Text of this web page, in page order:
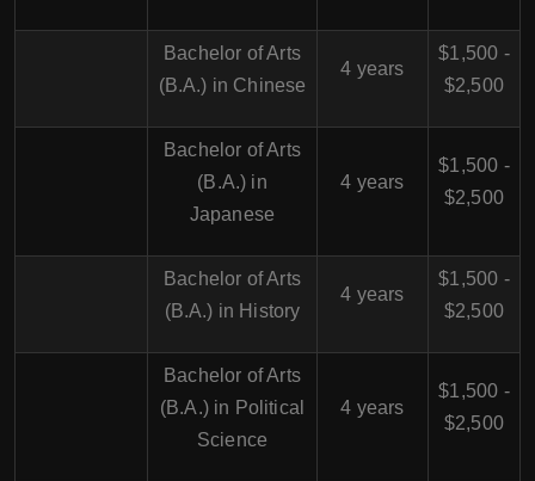
Bachelor of Arts
(B.A.) in Chinese
4 years
$1,500 -
$2,500
Bachelor of Arts
(B.A.) in
Japanese
4 years
$1,500 -
$2,500
Bachelor of Arts
(B.A.) in History
4 years
$1,500 -
$2,500
Bachelor of Arts
(B.A.) in Political
Science
4 years
$1,500 -
$2,500